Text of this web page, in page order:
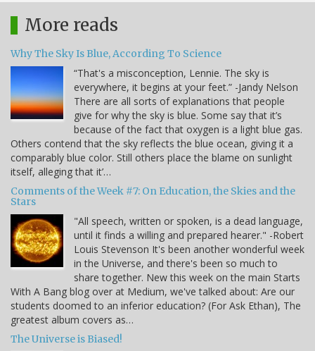
More reads
Why The Sky Is Blue, According To Science
“That's a misconception, Lennie. The sky is
everywhere, it begins at your feet.” -Jandy Nelson
There are all sorts of explanations that people
give for why the sky is blue. Some say that it’s
because of the fact that oxygen is a light blue gas.
Others contend that the sky reflects the blue ocean, giving it a
comparably blue color. Still others place the blame on sunlight
itself, alleging that it’…
Comments of the Week #7: On Education, the Skies and the
Stars
"All speech, written or spoken, is a dead language,
until it finds a willing and prepared hearer." -Robert
Louis Stevenson It's been another wonderful week
in the Universe, and there's been so much to
share together. New this week on the main Starts
With A Bang blog over at Medium, we've talked about: Are our
students doomed to an inferior education? (For Ask Ethan), The
greatest album covers as…
The Universe is Biased!